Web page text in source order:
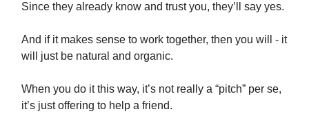
Since they already know and trust you, they’ll say yes.
And if it makes sense to work together, then you will - it
will just be natural and organic.
When you do it this way, it’s not really a “pitch” per se,
it’s just offering to help a friend.